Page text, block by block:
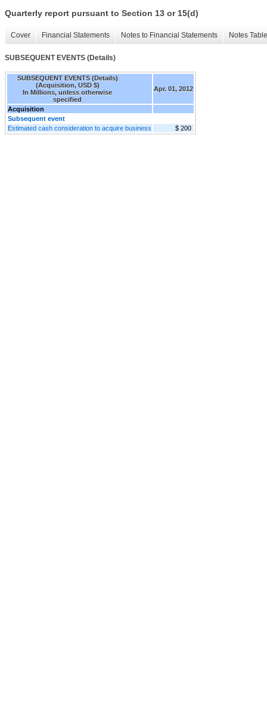
Quarterly report pursuant to Section 13 or 15(d)
Cover Financial Statements Notes to Financial Statements Notes
SUBSEQUENT EVENTS (Details)
SUBSEQUENT EVENTS (Details)
(Acquisition, USD $)
In Millions, unless otherwise
specified
Apr. 01, 2012
Acquisition
Subsequent event
Estimated cash consideration to acquire business
$ 200